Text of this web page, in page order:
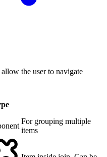
the user to navigate
For grouping multiple
items